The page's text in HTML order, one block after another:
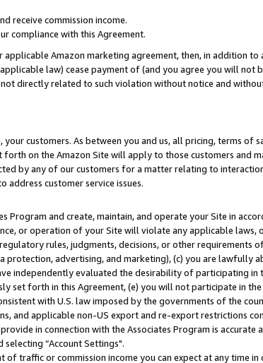
receive commission income.
compliance with this Agreement.
Amazon marketing agreement, then, in addition to
law) cease payment of (and you agree you will not
directly related to such violation without notice and
customers. As between you and us, all pricing, terms of
on the Amazon Site will apply to those customers and
by any of our customers for a matter relating to
customer service issues.
and create, maintain, and operate your Site in
or operation of your Site will violate any applicable laws,
rules, judgments, decisions, or other requirements
advertising, and marketing), (c) you are lawfully
independently evaluated the desirability of participating in
set forth in this Agreement, (e) you will not participate in
with U.S. law imposed by the governments of the
and applicable non-US export and re-export restrictions
in connection with the Associates Program is accurate
“Account Settings".
traffic or commission income you can expect at any time in